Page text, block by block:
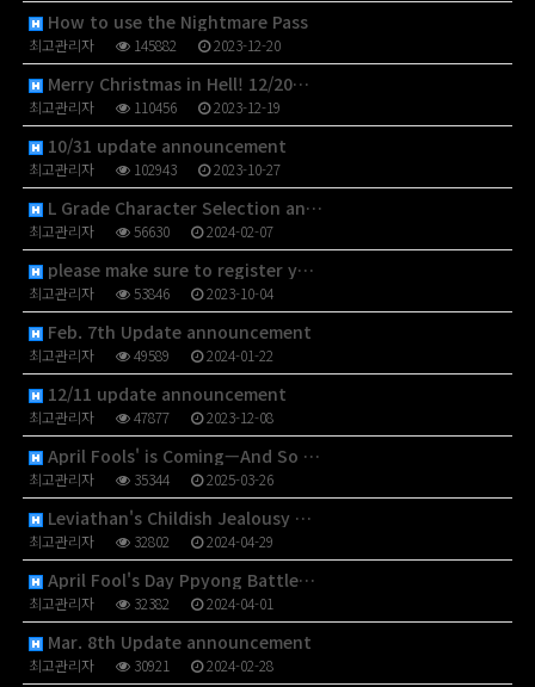
How to use the Nightmare Pass
최고관리자 145882 2023-12-20
Merry Christmas in Hell! 12/20…
최고관리자 110456 2023-12-19
10/31 update announcement
최고관리자 102943 2023-10-27
L Grade Character Selection an…
최고관리자 56630 2024-02-07
please make sure to register y…
최고관리자 53846 2023-10-04
Feb. 7th Update announcement
최고관리자 49589 2024-01-22
12/11 update announcement
최고관리자 47877 2023-12-08
April Fools' is Coming—And So …
최고관리자 35344 2025-03-26
Leviathan's Childish Jealousy …
최고관리자 32802 2024-04-29
April Fool's Day Ppyong Battle…
최고관리자 32382 2024-04-01
Mar. 8th Update announcement
최고관리자 30921 2024-02-28